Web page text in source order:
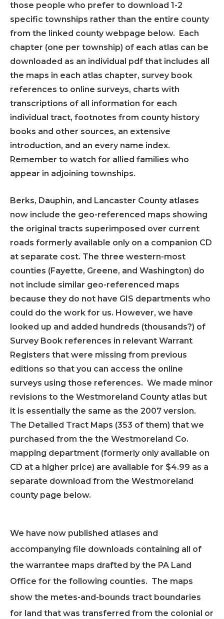
those people who prefer to download 1-2
specific townships rather than the entire county
from the linked county webpage below. Each
chapter (one per township) of each atlas can be
downloaded as an individual pdf that includes all
the maps in each atlas chapter, survey book
references to online surveys, charts with
transcriptions of all information for each
individual tract, footnotes from county history
books and other sources, an extensive
introduction, and an every name index.
Remember to watch for allied families who
appear in adjoining townships.
Berks, Dauphin, and Lancaster County atlases
now include the geo-referenced maps showing
the original tracts superimposed over current
roads formerly available only on a companion CD
at separate cost. The three western-most
counties (Fayette, Greene, and Washington) do
not include similar geo-referenced maps
because they do not have GIS departments who
could do the work for us. However, we have
looked up and added hundreds (thousands?) of
Survey Book references in relevant Warrant
Registers that were missing from previous
editions so that you can access the online
surveys using those references. We made minor
revisions to the Westmoreland County atlas but
it is essentially the same as the 2007 version.
The Detailed Tract Maps (353 of them) that we
purchased from the the Westmoreland Co.
mapping department (formerly only available on
CD at a higher price) are available for $4.99 as a
separate download from the Westmoreland
county page below.
We have now published atlases and
accompanying file downloads containing all of
the warrantee maps drafted by the PA Land
Office for the following counties. The maps
show the metes-and-bounds tract boundaries
for land that was transferred from the colonial or